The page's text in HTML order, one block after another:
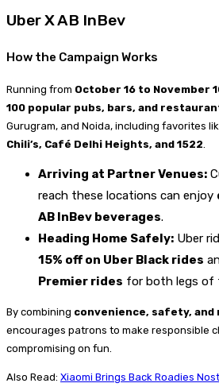
Uber X AB InBev
How the Campaign Works
Running from October 16 to November
100 popular pubs, bars, and
Gurugram, and Noida, including favorites
Chili’s, Café Delhi Heights, and 1522.
Arriving at Partner Venues:
reach these locations can enjoy
AB InBev beverages.
Heading Home Safely: Uber
15% off on Uber Black rides
Premier rides for both legs of
By combining convenience, safety, and
encourages patrons to make responsible
compromising on fun.
Also Read: Xiaomi Brings Back Roadies